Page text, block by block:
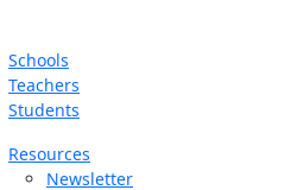
Schools
Teachers
Students
Resources
Newsletter